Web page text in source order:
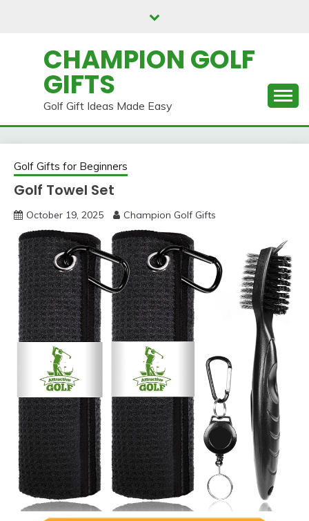
CHAMPION GOLF
GIFTS
Golf Gift Ideas Made Easy
Golf Gifts for Beginners
Golf Towel Set
October 19, 2025 Champion Golf Gifts